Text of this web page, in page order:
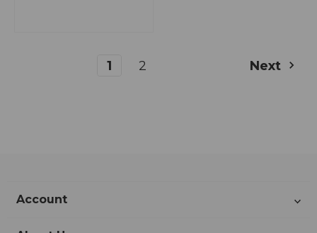
1 2 Next
Account